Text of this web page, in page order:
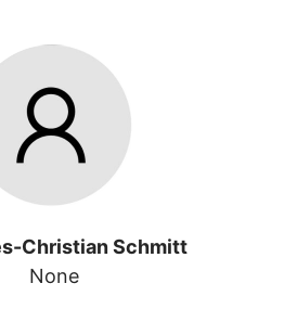
Christian Schmitt
None